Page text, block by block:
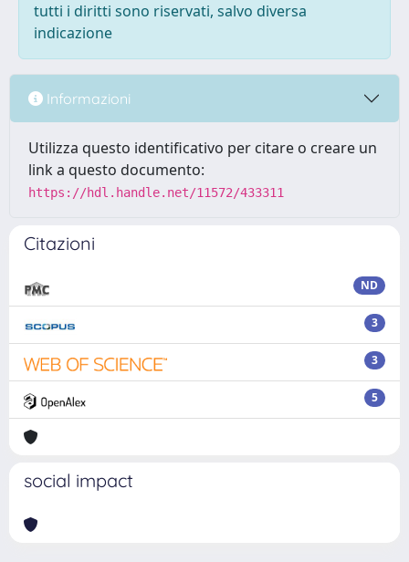
tutti i diritti sono riservati, salvo diversa
indicazione
Informazioni
Utilizza questo identificativo per citare o creare un
link a questo documento:
https://hdl.handle.net/11572/433311
Citazioni
ND
3
3
5
social impact